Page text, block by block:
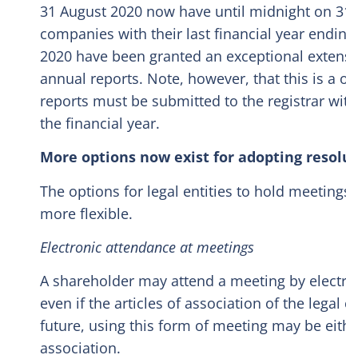
31 August 2020 now have until midnight on
companies with their last financial year
2020 have been granted an exceptional
annual reports. Note, however, that this is a
reports must be submitted to the registrar
the financial year.
More options now exist for adopting
The options for legal entities to hold
more flexible.
Electronic attendance at meetings
A shareholder may attend a meeting by
even if the articles of association of the
future, using this form of meeting may be
association.